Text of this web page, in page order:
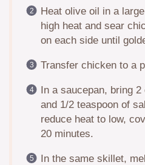
Heat olive oil in a
high heat and sear
on each side until
Transfer chicken to a
In a saucepan, bring
and 1/2 teaspoon of
reduce heat to low,
20 minutes.
In the same skillet,